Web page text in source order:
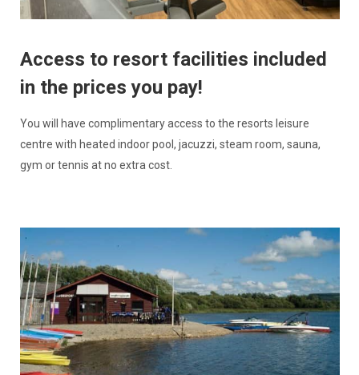
Access to resort facilities included
in the prices you pay!
You will have complimentary access to the resorts leisure
centre with heated indoor pool, jacuzzi, steam room, sauna,
gym or tennis at no extra cost.